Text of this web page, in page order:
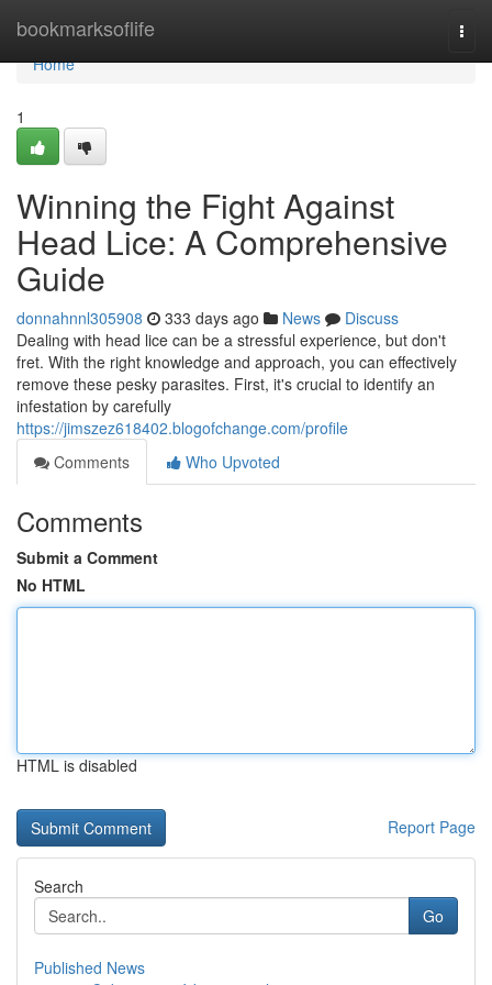
bookmarksoflife
Home
Home
1
Winning the Fight Against
Head Lice: A Comprehensive
Guide
donnahnnl305908 333 days ago News
Discuss
Dealing with head lice can be a stressful experience, but don't
fret. With the right knowledge and approach, you can effectively
remove these pesky parasites. First, it's crucial to identify an
infestation by carefully
https://jimszez618402.blogofchange.com/profile
Comments
Who Upvoted
Comments
Submit a Comment
No HTML
HTML is disabled
Report Page
Search
Go
Published News